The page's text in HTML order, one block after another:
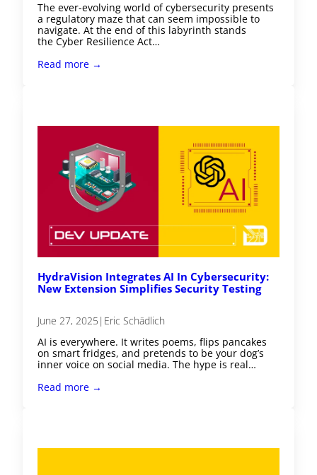
The ever-evolving world of cybersecurity presents
a regulatory maze that can seem impossible to
navigate. At the end of this labyrinth stands
the Cyber Resilience Act…
Read more →
HydraVision Integrates AI In Cybersecurity:
New Extension Simplifies Security Testing
June 27, 2025 | Eric Schädlich
AI is everywhere. It writes poems, flips pancakes
on smart fridges, and pretends to be your dog’s
inner voice on social media. The hype is real…
Read more →